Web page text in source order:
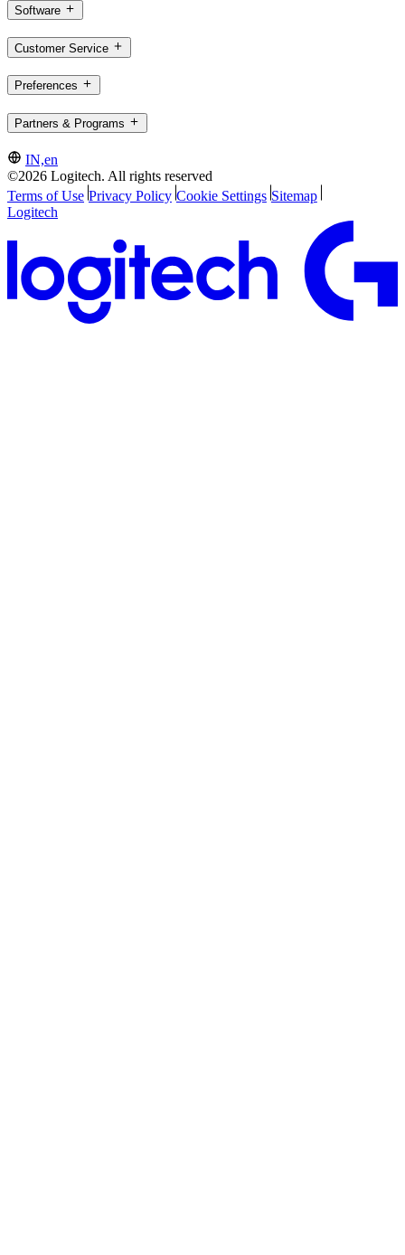
Software
Customer Service
Preferences
Partners & Programs
IN,en
©2026 Logitech. All rights reserved
Terms of Use Privacy Policy Cookie Settings Sitemap
Logitech